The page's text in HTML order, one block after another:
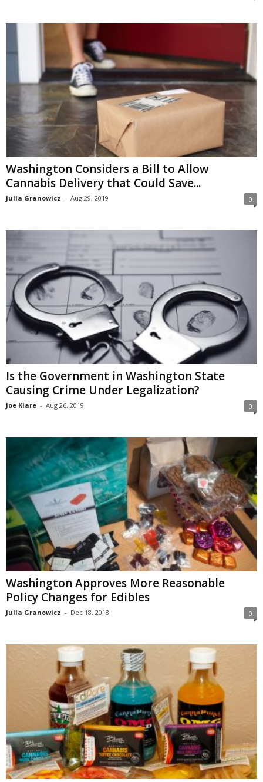
Washington Considers a Bill to Allow
Cannabis Delivery that Could Save...
Julia Granowicz - Aug 29, 2019 0
Is the Government in Washington State
Causing Crime Under Legalization?
Joe Klare - Aug 26, 2019 0
Washington Approves More Reasonable
Policy Changes for Edibles
Julia Granowicz - Dec 18, 2018 0